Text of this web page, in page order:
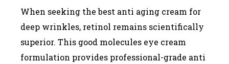
When seeking the best anti aging cream for
deep wrinkles, retinol remains scientifically
superior. This good molecules eye cream
formulation provides professional-grade anti